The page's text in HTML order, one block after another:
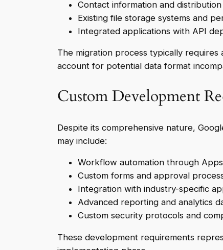
Contact information and distribution
Existing file storage systems and
Integrated applications with API
The migration process typically
account for potential data format
Custom Development
Despite its comprehensive nature,
may include:
Workflow automation through
Custom forms and approval
Integration with industry-specific
Advanced reporting and analytics
Custom security protocols and
These development requirements